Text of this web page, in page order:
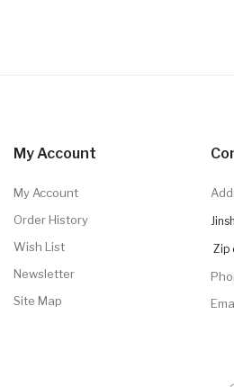
My Account
My Account
Order History
Wish List
Newsletter
Site Map
Zip